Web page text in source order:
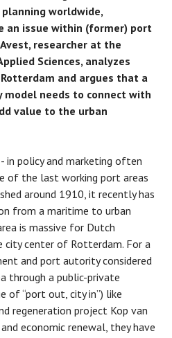
worldwide,
an issue within (former) port
researcher at the
Sciences, analyzes
and argues that a
model needs to connect with
value to the urban
in policy and marketing often
of the last working port areas
around 1910, it recently has
from a maritime to urban
is massive for Dutch
city center of Rotterdam. For a
and port autority considered
through a public-private
of “port out, city in”) like
regeneration project Kop van
economic renewal, they have